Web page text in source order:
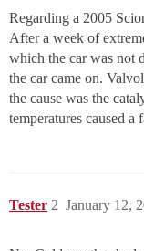
Regarding a 2005
After a week of
which the car was not
the car came on.
the cause was the
temperatures caused a
Tester January 12,
2